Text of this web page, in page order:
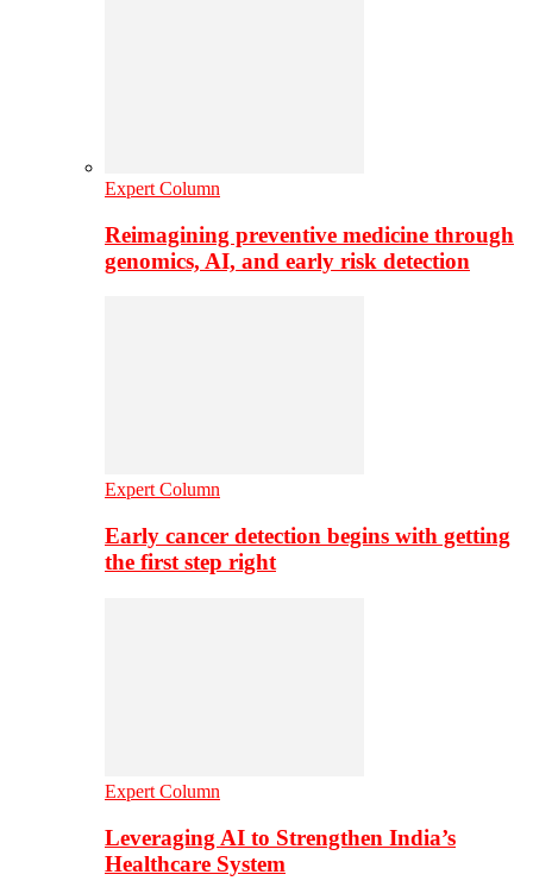
Expert Column
Reimagining preventive medicine through
genomics, AI, and early risk detection
Expert Column
Early cancer detection begins with getting
the first step right
Expert Column
Leveraging AI to Strengthen India’s
Healthcare System